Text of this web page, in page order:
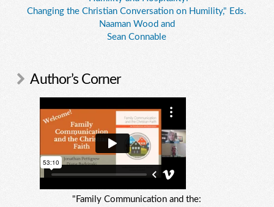
Changing the Christian Conversation on Humility," Eds.
Naaman Wood and
Sean Connable
Author’s Corner
"Family Communication and the: